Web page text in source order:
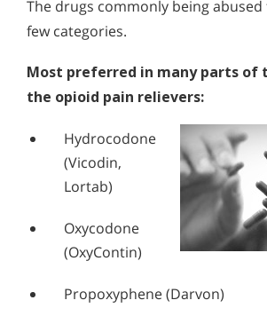
The drugs commonly being
few categories.
Most preferred in many parts of
the opioid pain relievers:
Hydrocodone
(Vicodin,
Lortab)
Oxycodone
(OxyContin)
Propoxyphene (Darvon)